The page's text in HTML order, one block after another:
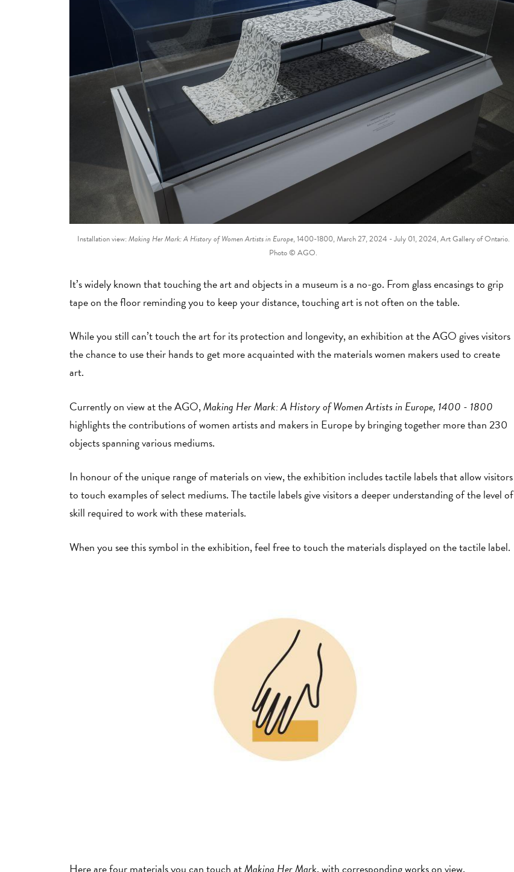
Installation view:Making Her Mark: A History of Women Artists in Europe, 1400-1800, March 27, 2024 - July 01, 2024, Art Gallery of Ontario.
Photo © AGO.
It’s widely known that touching the art and objects in a museum is a no-go. From glass encasings to grip
tape on the floor reminding you to keep your distance, touching art is not often on the table.
While you still can’t touch the art for its protection and longevity, an exhibition at the AGO gives visitors
the chance to use their hands to get more acquainted with the materials women makers used to create
art.
Currently on view at the AGO,Making Her Mark: A History of Women Artists in Europe, 1400 - 1800
highlights the contributions of women artists and makers in Europe by bringing together more than 230
objects spanning various mediums.
In honour of the unique range of materials on view, the exhibition includes tactile labels that allow visitors
to touch examples of select mediums. The tactile labels give visitors a deeper understanding of the level of
skill required to work with these materials.
When you see this symbol in the exhibition, feel free to touch the materials displayed on the tactile label.